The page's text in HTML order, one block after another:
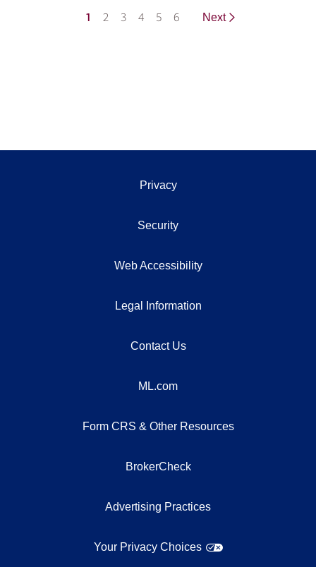
1 2 3 4 5 6 Next
Privacy
Security
Web Accessibility
Legal Information
Contact Us
ML.com
Form CRS & Other Resources
BrokerCheck
Advertising Practices
Your Privacy Choices